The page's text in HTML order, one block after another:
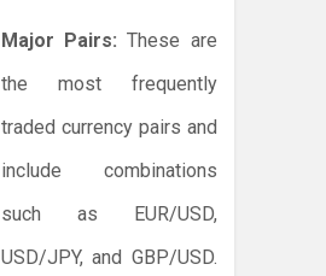
Major Pairs: These are
the most frequently
traded currency pairs and
include combinations
such as EUR/USD,
USD/JPY, and GBP/USD.